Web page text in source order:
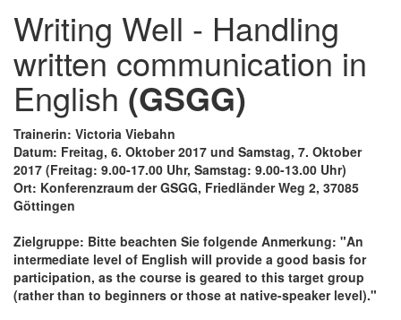
Writing Well - Handling
written communication in
English (GSGG)
Trainerin: Victoria Viebahn
Datum: Freitag, 6. Oktober 2017 und Samstag, 7. Oktober
2017 (Freitag: 9.00-17.00 Uhr, Samstag: 9.00-13.00 Uhr)
Ort: Konferenzraum der GSGG, Friedländer Weg 2, 37085
Göttingen
Zielgruppe: Bitte beachten Sie folgende Anmerkung: "An
intermediate level of English will provide a good basis for
participation, as the course is geared to this target group
(rather than to beginners or those at native-speaker level)."